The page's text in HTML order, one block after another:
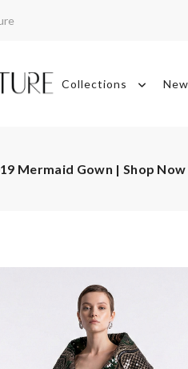
Collections
Mermaid Gown | Shop Now